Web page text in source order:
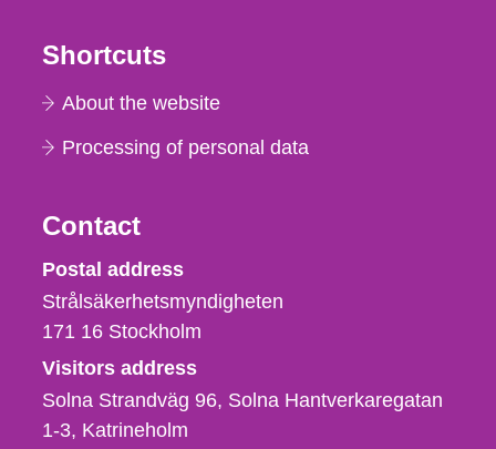
Shortcuts
About the website
Processing of personal data
Contact
Strålsäkerhetsmyndigheten
Postal address
Strålsäkerhetsmyndigheten
171 16 Stockholm
Visitors address
Solna Strandväg 96, Solna Hantverkaregatan
1-3 Katrineholm